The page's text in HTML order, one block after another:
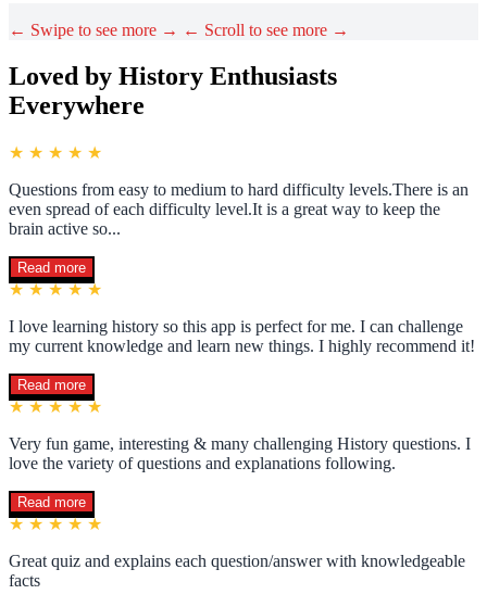
← Swipe to see more → ← Scroll to see more →
Loved by History Enthusiasts
Everywhere
★ ★ ★ ★ ★
Questions from easy to medium to hard difficulty levels.There is an
even spread of each difficulty level.It is a great way to keep the
brain active so...
Read more
★ ★ ★ ★ ★
I love learning history so this app is perfect for me. I can challenge
my current knowledge and learn new things. I highly recommend it!
Read more
★ ★ ★ ★ ★
Very fun game, interesting & many challenging History questions. I
love the variety of questions and explanations following.
Read more
★ ★ ★ ★ ★
Great quiz and explains each question/answer with knowledgeable
facts